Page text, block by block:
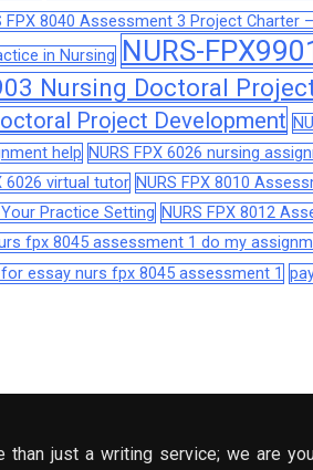
FPX 8040 Assessment 3 Project Charter
in Nursing NURS-
Nursing Doctoral
Project Development
help NURS FPX 6026 nursing
6026 virtual tutor NURS FPX 8010
Practice Setting NURS FPX 8012
fpx 8045 assessment 1 do my
essay nurs fpx 8045 assessment 1
just a writing service; we are